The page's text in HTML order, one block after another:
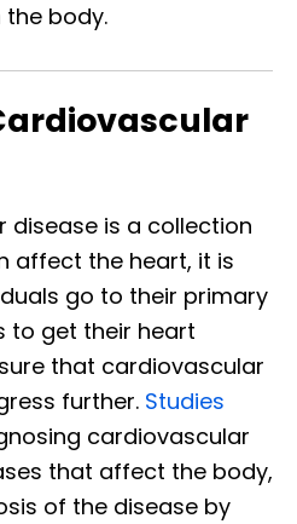
body.
disease is a collection
affect the heart, it is
go to their primary
to get their heart
that cardiovascular
further. Studies
cardiovascular
that affect the body,
of the disease by